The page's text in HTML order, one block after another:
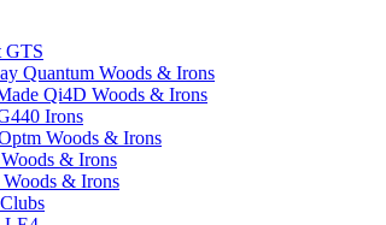
GTS
Quantum Woods & Irons
Qi4D Woods & Irons
Irons
Woods & Irons
& Irons
& Irons